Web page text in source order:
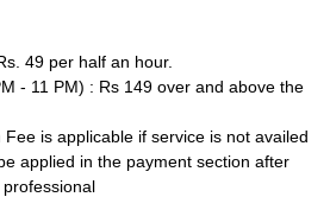
49 per half an hour.
- 11 PM) : Rs 149 over and above the
is applicable if service is not availed
applied in the payment section after